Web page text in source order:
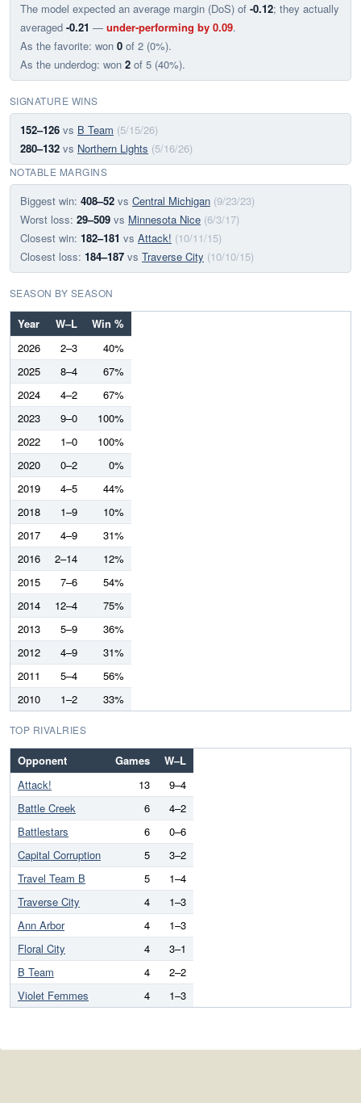
The model expected an average margin (DoS) of -0.12; they actually
averaged -0.21 — under-performing by 0.09.
As the favorite: won 0 of 2 (0%).
As the underdog: won 2 of 5 (40%).
SIGNATURE WINS
152–126 vs B Team (5/15/26)
280–132 vs Northern Lights (5/16/26)
NOTABLE MARGINS
Biggest win: 408–52 vs Central Michigan (9/23/23)
Worst loss: 29–509 vs Minnesota Nice (6/3/17)
Closest win: 182–181 vs Attack! (10/11/15)
Closest loss: 184–187 vs Traverse City (10/10/15)
SEASON BY SEASON
Year W–L
Win %
2026
2–3
40%
2025
8–4
67%
2024
4–2
67%
2023
9–0
100%
2022
1–0
100%
2020
0–2
0%
2019
4–5
44%
2018
1–9
10%
2017
4–9
31%
2016
2–14
12%
2015
7–6
54%
2014
12–4
75%
2013
5–9
36%
2012
4–9
31%
2011
5–4
56%
2010
1–2 33%
TOP RIVALRIES
Opponent Games
W–L
Attack!
13
9–4
Battle Creek
6
4–2
Battlestars
6
0–6
Capital Corruption
5
3–2
Travel Team B
5
1–4
Traverse City
4
1–3
Ann Arbor
4
1–3
Floral City
4
3–1
B Team
4
2–2
Violet Femmes
4 1–3